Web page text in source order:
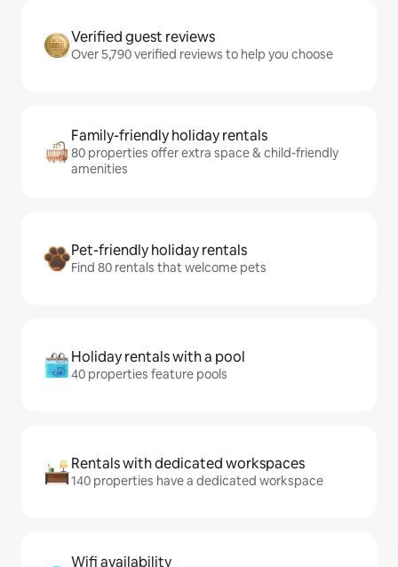
Verified guest reviews
Over 5,790 verified reviews to help you choose
Family-friendly holiday rentals
80 properties offer extra space & child-friendly
amenities
Pet-friendly holiday rentals
Find 80 rentals that welcome pets
Holiday rentals with a pool
40 properties feature pools
Rentals with dedicated workspaces
140 properties have a dedicated workspace
Wifi availability